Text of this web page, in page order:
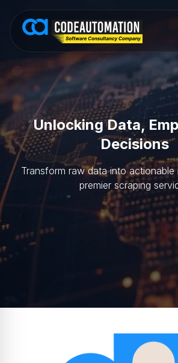
Unlocking Data,
Decisions
Transform raw data into
premier scraping